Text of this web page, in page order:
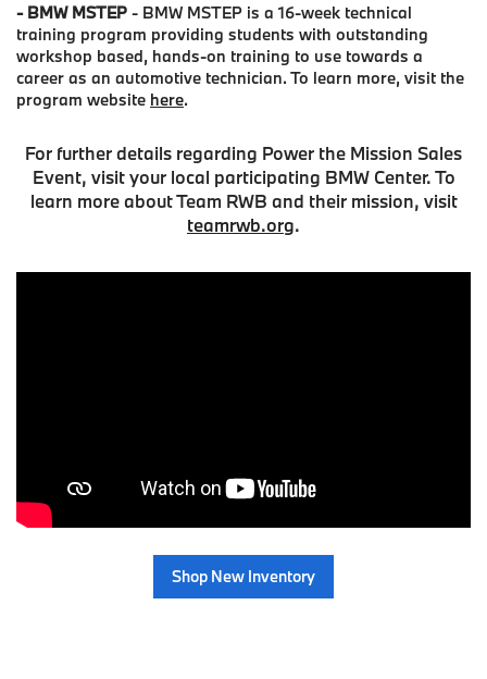
- BMW MSTEP - BMW MSTEP is a 16-week technical
training program providing students with outstanding
workshop based, hands-on training to use towards a
career as an automotive technician. To learn more, visit the
program website here.
For further details regarding Power the Mission Sales
Event, visit your local participating BMW Center. To
learn more about Team RWB and their mission, visit
teamrwb.org.
Shop New Inventory